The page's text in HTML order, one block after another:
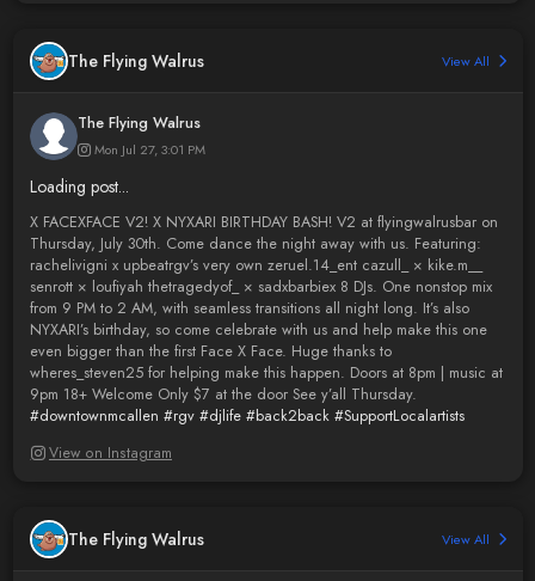
The Flying Walrus View All
The Flying Walrus
Mon Jul 27, 3:01 PM
Loading post...
X FACEXFACE V2! X NYXARI BIRTHDAY BASH! V2 at flyingwalrusbar on
Thursday, July 30th. Come dance the night away with us. Featuring:
rachelivigni x upbeatrgv’s very own zeruel.14_ent cazull_ × kike.m__
senrott × loufiyah thetragedyof_ × sadxbarbiex 8 DJs. One nonstop mix
from 9 PM to 2 AM, with seamless transitions all night long. It’s also
NYXARI’s birthday, so come celebrate with us and help make this one
even bigger than the first Face X Face. Huge thanks to
wheres_steven25 for helping make this happen. Doors at 8pm | music at
9pm 18+ Welcome Only $7 at the door See y’all Thursday.
#downtownmcallen #rgv #djlife #back2back #SupportLocalartists
View on Instagram
The Flying Walrus View All